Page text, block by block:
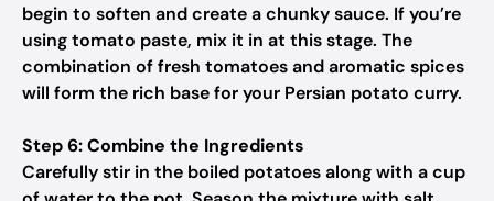
begin to soften and create a chunky sauce. If you’re
using tomato paste, mix it in at this stage. The
combination of fresh tomatoes and aromatic spices
will form the rich base for your Persian potato curry.
Step 6: Combine the Ingredients
Carefully stir in the boiled potatoes along with a cup